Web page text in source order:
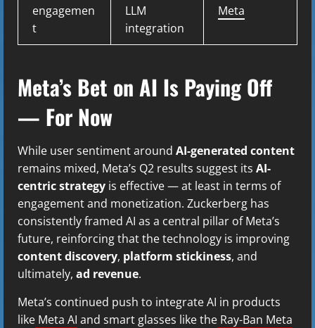
engagemen
t
LLM
integration
Meta
Meta’s Bet on AI Is Paying Off
— For Now
While user sentiment around AI-generated content
remains mixed, Meta’s Q2 results suggest its AI-
centric strategy is effective — at least in terms of
engagement and monetization. Zuckerberg has
consistently framed AI as a central pillar of Meta’s
future, reinforcing that the technology is improving
content discovery, platform stickiness, and
ultimately, ad revenue.
Meta’s continued push to integrate AI in products
like Meta AI and smart glasses like the Ray-Ban Meta